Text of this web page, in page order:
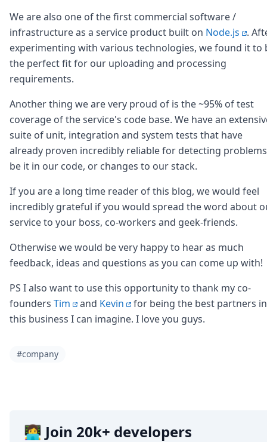
Security
Posts
DevTimes
DevTips
Press
Case Studies
Solutions
Comparisons
Legal
Helping Coursera bring education to millions around
Transloadit Support
Open Source Support
We are also one of the first commercial software /
infrastructure as a service product built on Node.js
.
experimenting with various technologies, we found it to
the perfect fit for our uploading and processing
requirements.
Another thing we are very proud of is the ~95% of test
coverage of the service's code base. We have an
suite of unit, integration and system tests that have
already proven incredibly reliable for detecting
be it in our code, or changes to our stack.
If you are a long time reader of this blog, we would feel
incredibly grateful if you would spread the word about
service to your boss, co-workers and geek-friends.
Otherwise we would be very happy to hear as much
feedback, ideas and questions as you can come up with!
PS I also want to use this opportunity to thank my co-
founders Tim and Kevin
for being the best partners in
this business I can imagine. I love you guys.
#company
👩‍💻 Join 20k+ developers